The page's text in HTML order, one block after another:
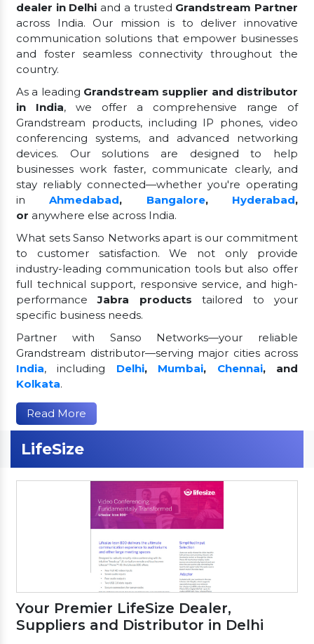
dealer in Delhi and a trusted Grandstream Partner
across India. Our mission is to deliver innovative
communication solutions that empower businesses
and foster seamless connectivity throughout the
country.
As a leading Grandstream supplier and distributor
in India, we offer a comprehensive range of
Grandstream products, including IP phones, video
conferencing systems, and advanced networking
devices. Our solutions are designed to help
businesses work faster, communicate clearly, and
stay reliably connected—whether you're operating
inAhmedabad, Bangalore, Hyderabad,
or anywhere else across India.
What sets Sanso Networks apart is our commitment
to customer satisfaction. We not only provide
industry-leading communication tools but also offer
full technical support, responsive service, and high-
performanceJabra products tailored to your
specific business needs.
Partner with Sanso Networks—your reliable
Grandstream distributor—serving major cities across
India, including Delhi, Mumbai, Chennai, and
Kolkata.
Read More
LifeSize
Your Premier LifeSize Dealer,
Suppliers and Distributor in Delhi